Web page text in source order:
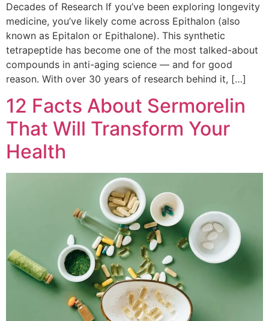
Decades of Research If you’ve been exploring longevity
medicine, you’ve likely come across Epithalon (also
known as Epitalon or Epithalone). This synthetic
tetrapeptide has become one of the most talked-about
compounds in anti-aging science — and for good
reason. With over 30 years of research behind it, […]
12 Facts About Sermorelin
That Will Transform Your
Health